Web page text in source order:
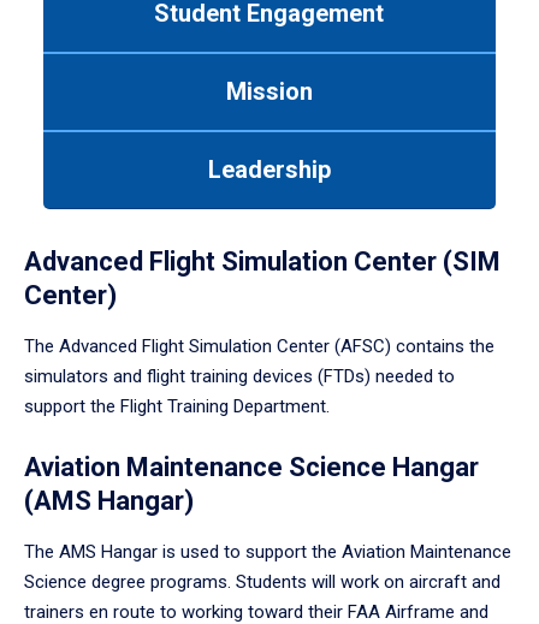
Student Engagement
Mission
Leadership
Advanced Flight Simulation Center (SIM
Center)
The Advanced Flight Simulation Center (AFSC) contains the
simulators and flight training devices (FTDs) needed to
support the Flight Training Department.
Aviation Maintenance Science Hangar
(AMS Hangar)
The AMS Hangar is used to support the Aviation Maintenance
Science degree programs. Students will work on aircraft and
trainers en route to working toward their FAA Airframe and